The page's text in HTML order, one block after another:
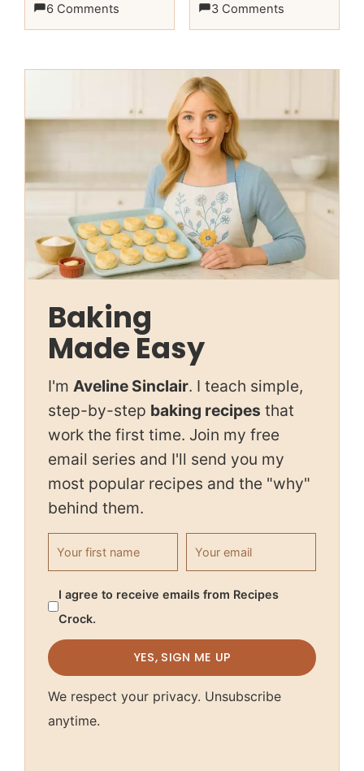
6 Comments 3 Comments
Baking
Made Easy
I'm Aveline Sinclair. I teach simple,
step-by-step baking recipes that
work the first time. Join my free
email series and I'll send you my
most popular recipes and the "why"
behind them.
First name
Email address
I agree to receive emails from Recipes
Crock.
YES, SIGN ME UP
We respect your privacy. Unsubscribe
anytime.